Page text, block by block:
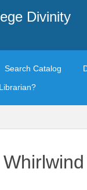
Divinity
Search Catalog